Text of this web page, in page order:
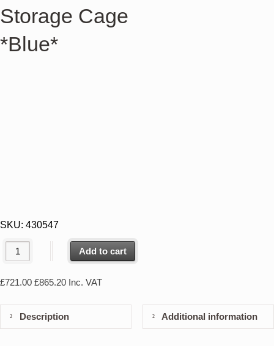
Storage Cage
*Blue*
SKU: 430547
Add to cart
£721.00 £865.20 Inc. VAT
Description Additional information